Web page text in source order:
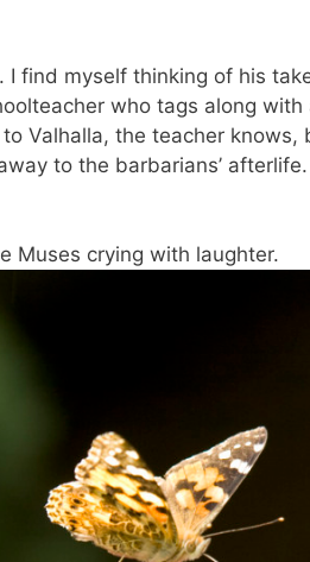
I find myself thinking of his
who tags along
Valhalla, the teacher knows,
to the barbarians’
Muses crying with laughter.